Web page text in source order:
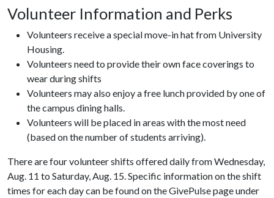
Volunteer Information and Perks
Volunteers receive a special move-in hat from University
Housing.
Volunteers need to provide their own face coverings to
wear during shifts
Volunteers may also enjoy a free lunch provided by one of
the campus dining halls.
Volunteers will be placed in areas with the most need
(based on the number of students arriving).
There are four volunteer shifts offered daily from Wednesday,
Aug. 11 to Saturday, Aug. 15. Specific information on the shift
times for each day can be found on the GivePulse page under